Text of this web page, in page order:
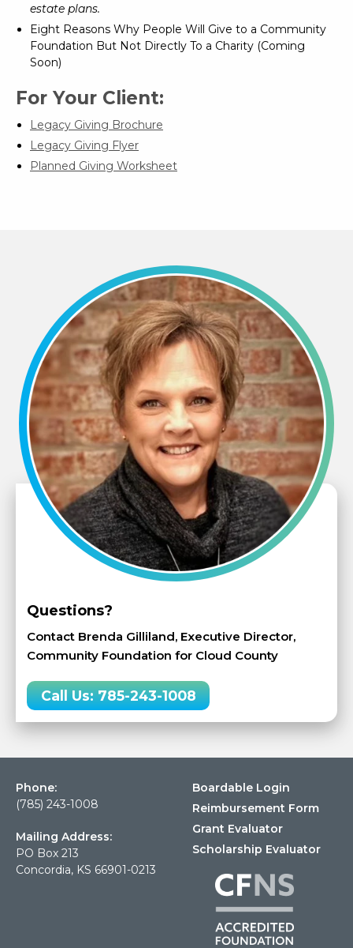
estate plans.
Eight Reasons Why People Will Give to a Community
Foundation But Not Directly To a Charity (Coming
Soon)
For Your Client:
Legacy Giving Brochure
Legacy Giving Flyer
Planned Giving Worksheet
Questions?
Contact Brenda Gilliland, Executive Director,
Community Foundation for Cloud County
Call Us: 785-243-1008
Phone:
(785) 243-1008
Mailing Address:
PO Box 213
Concordia, KS 66901-0213
Boardable Login
Reimbursement Form
Grant Evaluator
Scholarship Evaluator